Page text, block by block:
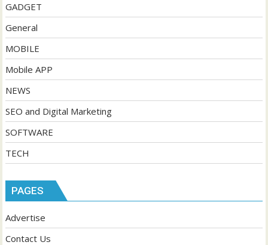
GADGET
General
MOBILE
Mobile APP
NEWS
SEO and Digital Marketing
SOFTWARE
TECH
PAGES
Advertise
Contact Us